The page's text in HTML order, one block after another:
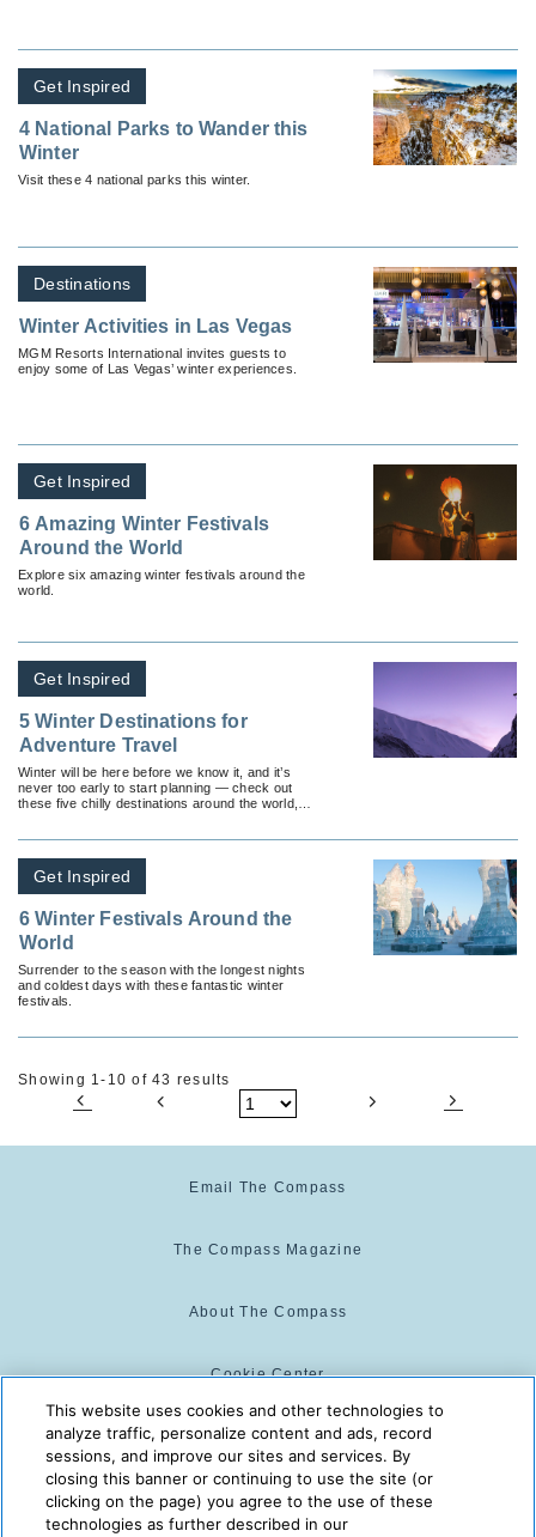
Get Inspired
4 National Parks to Wander this
Winter
Visit these 4 national parks this winter.
Destinations
Winter Activities in Las Vegas
MGM Resorts International invites guests to
enjoy some of Las Vegas’ winter experiences.
Get Inspired
6 Amazing Winter Festivals
Around the World
Explore six amazing winter festivals around the
world.
Get Inspired
5 Winter Destinations for
Adventure Travel
Winter will be here before we know it, and it’s
never too early to start planning — check out
these five chilly destinations around the world,
Get Inspired
6 Winter Festivals Around the
World
Surrender to the season with the longest nights
and coldest days with these fantastic winter
festivals.
Showing 1-10 of 43 results
Email The Compass
The Compass Magazine
About The Compass
Cookie Center
Cookie Policy
The Compass is powered by:
This website uses cookies and other technologies to
analyze traffic, personalize content and ads, record
sessions, and improve our sites and services. By
closing this banner or continuing to use the site (or
clicking on the page) you agree to the use of these
technologies as further described in our